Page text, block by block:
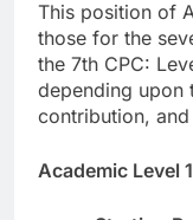
This position of
those for the
the 7th CPC:
depending upon
contribution,
Academic Level